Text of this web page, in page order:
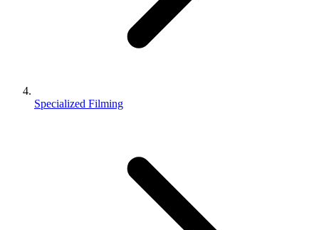
Specialized Filming